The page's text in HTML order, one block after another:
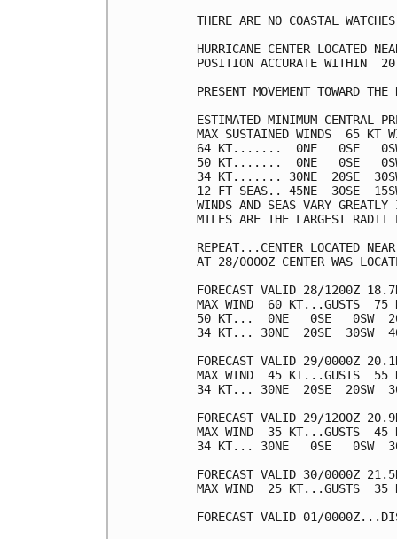
THERE ARE NO COASTAL
HURRICANE CENTER LOCATED
POSITION ACCURATE WITHIN  20
PRESENT MOVEMENT TOWARD
ESTIMATED MINIMUM CENTRAL
MAX SUSTAINED WINDS  65 KT
64 KT.......  0NE   0SE
50 KT.......  0NE   0SE
34 KT....... 30NE  20SE
12 FT SEAS.. 45NE  30SE
WINDS AND SEAS VARY
MILES ARE THE LARGEST RADII
REPEAT...CENTER LOCATED
AT 28/0000Z CENTER WAS
FORECAST VALID 28/1200Z
MAX WIND  60 KT...GUSTS  75
50 KT...  0NE   0SE   0SW
34 KT... 30NE  20SE  30SW
FORECAST VALID 29/0000Z
MAX WIND  45 KT...GUSTS  55
34 KT... 30NE  20SE  20SW
FORECAST VALID 29/1200Z
MAX WIND  35 KT...GUSTS  45
34 KT... 30NE   0SE   0SW
FORECAST VALID 30/0000Z
MAX WIND  25 KT...GUSTS  35
FORECAST VALID 01/